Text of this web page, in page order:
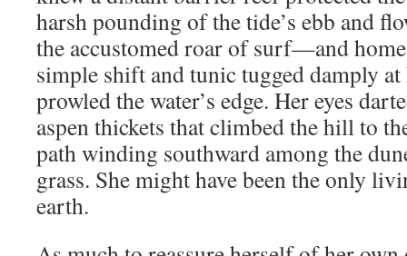
harsh pounding of the tide’s ebb and
the accustomed roar of surf—and
simple shift and tunic tugged damply at
prowled the water’s edge. Her eyes
aspen thickets that climbed the hill to
path winding southward among the
grass. She might have been the only
earth.